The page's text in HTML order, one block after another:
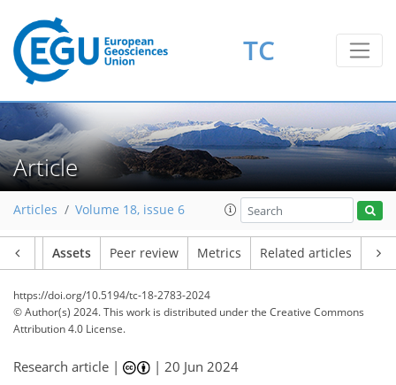
TC
Article
Articles Volume 18, issue 6
Assets Peer review Metrics Related articles
https://doi.org/10.5194/tc-18-2783-2024
© Author(s) 2024. This work is distributed underthe Creative Commons
Attribution 4.0 License.
Research article | |20 Jun 2024